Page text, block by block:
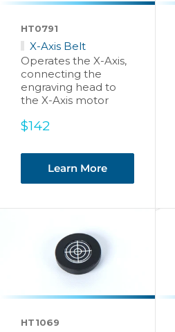
HT0791
X-Axis Belt
Operates the X-Axis,
connecting the
engraving head to
the X-Axis motor
Sale
$142
Learn More
HT1069